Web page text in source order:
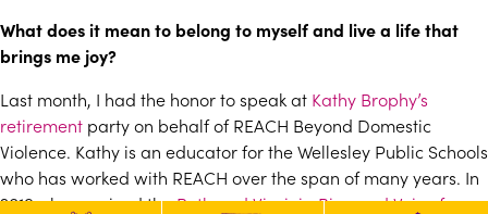
What does it mean to belong to myself and live a life that
brings me joy?
Last month, I had the honor to speak at Kathy Brophy’s
retirement party on behalf of REACH Beyond Domestic
Violence. Kathy is an educator for the Wellesley Public Schools
who has worked with REACH over the span of many years. In
2019, she received theRuth and Virginia Bigwood Voice for